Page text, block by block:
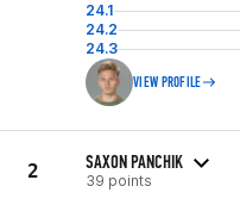
24.1
24.2
24.3
VIEW PROFILE
2 SAXON PANCHIK
39 points